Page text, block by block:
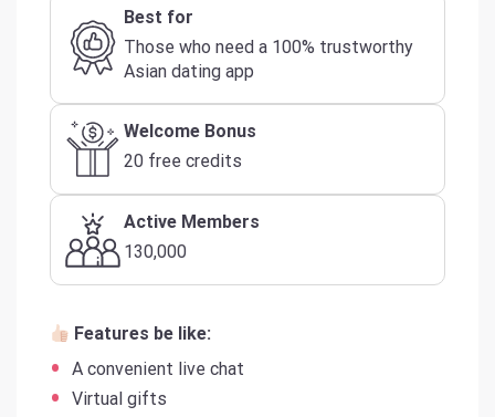
Best for
Those who need a 100% trustworthy
Asian dating app
Welcome Bonus
20 free credits
Active Members
130,000
Features be like:
A convenient live chat
Virtual gifts